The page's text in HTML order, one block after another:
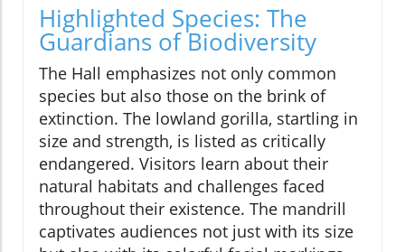
Highlighted Species: The
Guardians of Biodiversity
The Hall emphasizes not only common
species but also those on the brink of
extinction. The lowland gorilla, startling in
size and strength, is listed as critically
endangered. Visitors learn about their
natural habitats and challenges faced
throughout their existence. The mandrill
captivates audiences not just with its size